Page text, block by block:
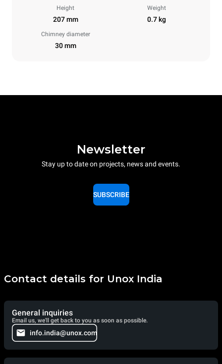
Height
207 mm
Weight
0.7 kg
Chimney diameter
30 mm
Newsletter
Stay up to date on projects, news and events.
SUBSCRIBE
Contact details for Unox India
General inquiries
Email us, we'll get back to you as soon as possible.
info.india@unox.com